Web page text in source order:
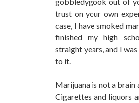
gobbledygook out of
trust on your own
case, I have smoked
finished my high
straight years, and I
to it.
Marijuana is not a brain
Cigarettes and liquors